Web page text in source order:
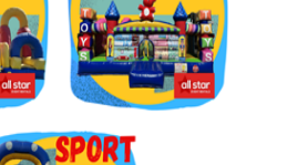
and click on Sign Up button
off coupon code in email.